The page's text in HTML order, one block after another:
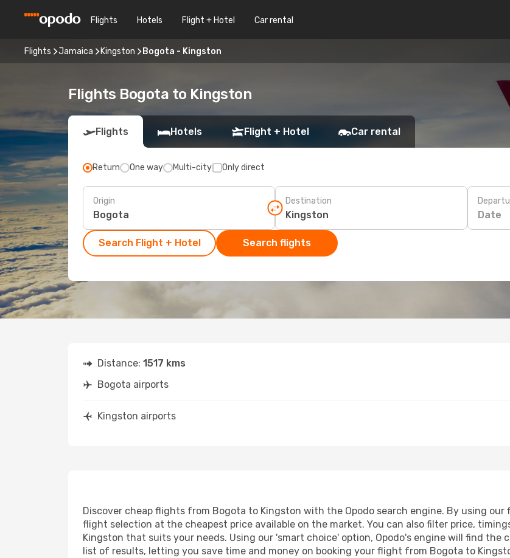
Flights Hotels Flight + Hotel Car rental
Flights Jamaica Kingston Bogota - Kingston
Flights Bogota to Kingston
Flights Hotels Flight + Hotel Car rental
Return One way Multi-city Only direct
Origin Destination
Date
Search Flight + Hotel Search flights
Distance: 1517 kms
Bogota airports
Kingston airports
Discover cheap flights from Bogota to Kingston with the Opodo search engine. By using
flight selection at the cheapest price available on the market. You can also filter price,
Kingston that suits your needs. Using our 'smart choice' option, Opodo's engine will find
list of results, letting you save time and money on booking your flight from Bogota to